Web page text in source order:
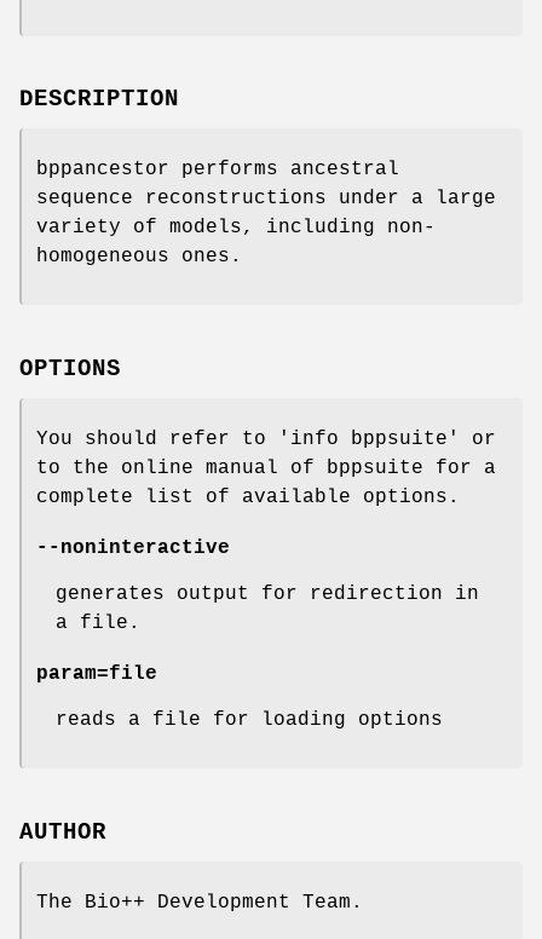
DESCRIPTION
bppancestor performs ancestral
sequence reconstructions under a large
variety of models, including non-
homogeneous ones.
OPTIONS
You should refer to 'info bppsuite' or
to the online manual of bppsuite for a
complete list of available options.
--noninteractive
generates output for redirection in
a file.
param=file
reads a file for loading options
AUTHOR
The Bio++ Development Team.